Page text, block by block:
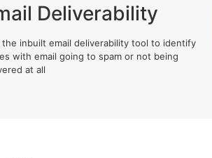
Deliverability
the inbuilt email deliverability tool to identify
with email going to spam or not being
at all